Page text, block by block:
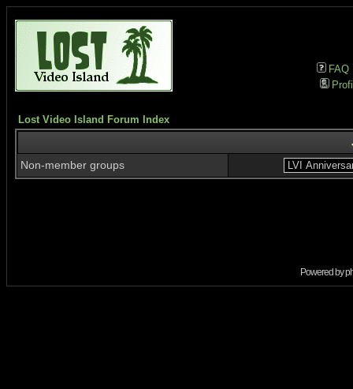
FAQ
Lost Video Island Forum Index
Non-member groups
Powered by